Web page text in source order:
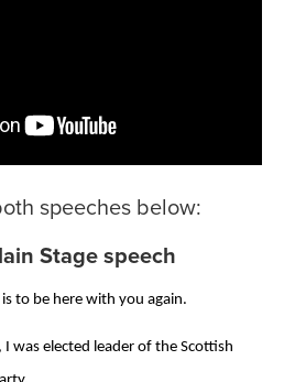
speeches below:
Stage speech
to be here with you again.
was elected leader of the Scottish